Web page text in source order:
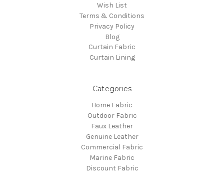
Wish List
Terms & Conditions
Privacy Policy
Blog
Curtain Fabric
Curtain Lining
Categories
Home Fabric
Outdoor Fabric
Faux Leather
Genuine Leather
Commercial Fabric
Marine Fabric
Discount Fabric